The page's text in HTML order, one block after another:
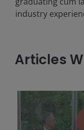
industry
Articles